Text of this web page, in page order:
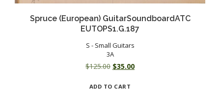
Spruce (European) GuitarSoundboardATC
EUTOPS1.G.187
S - Small Guitars
3A
$125.00 Original
was:
$35.00Current
ADD TO CART